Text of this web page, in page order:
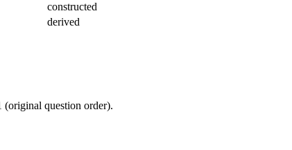
constructed
derived
(original question order).